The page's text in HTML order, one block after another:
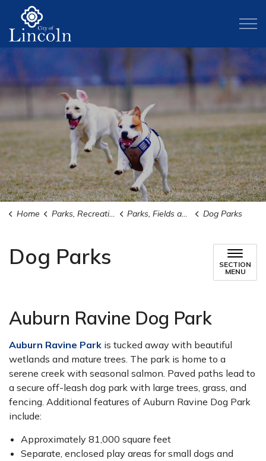
Home Parks, Recreation, and Activities Parks, Fields and Trails Dog Parks
Dog Parks
SECTION
MENU
Auburn Ravine Dog Park
Auburn Ravine Park is tucked away with beautiful
wetlands and mature trees. The park is home to a
serene creek with seasonal salmon. Paved paths lead to
a secure off-leash dog park with large trees, grass, and
fencing. Additional features of Auburn Ravine Dog Park
include:
Approximately 81,000 square feet
Separate, enclosed play areas for small dogs and